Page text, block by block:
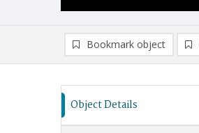
Bookmark object
Object Details